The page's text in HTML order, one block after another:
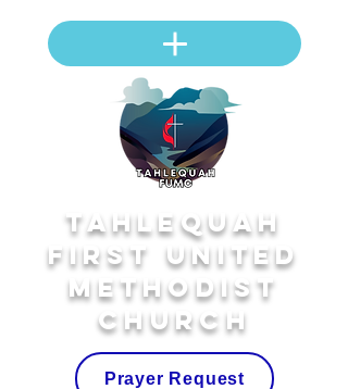
Tahlequah
First United
Methodist
Church
Prayer Request